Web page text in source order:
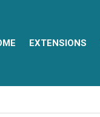
EXTENSIONS